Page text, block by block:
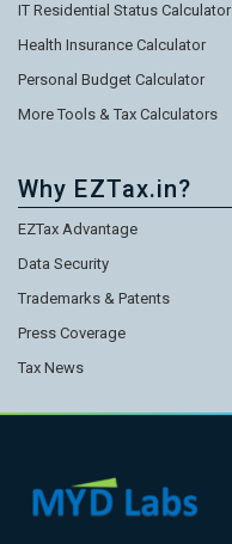
IT Residential Status Calculator
Health Insurance Calculator
Personal Budget Calculator
More Tools & Tax Calculators
Why EZTax.in?
EZTax Advantage
Data Security
Trademarks & Patents
Press Coverage
Tax News